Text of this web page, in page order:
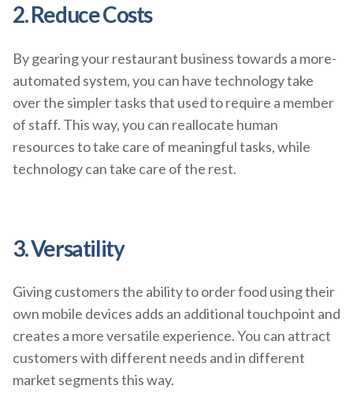
2. Reduce Costs
By gearing your restaurant business towards a more-
automated system, you can have technology take
over the simpler tasks that used to require a member
of staff. This way, you can reallocate human
resources to take care of meaningful tasks, while
technology can take care of the rest.
3. Versatility
Giving customers the ability to order food using their
own mobile devices adds an additional touchpoint and
creates a more versatile experience. You can attract
customers with different needs and in different
market segments this way.